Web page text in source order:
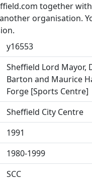
together
organisation.
y16553
Sheffield Lord Mayor,
Barton and Maurice
Forge [Sports Centre]
Sheffield City Centre
1991
1980-1999
SCC